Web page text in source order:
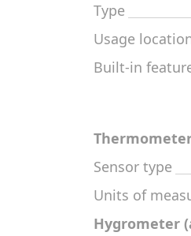
Type
Usage
Built-in
Sensor type
Units of
Hygrometer